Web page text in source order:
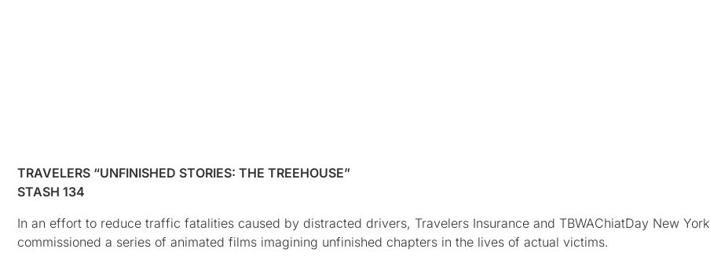
TRAVELERS “UNFINISHED STORIES: THE TREEHOUSE”
STASH 134
In an effort to reduce traffic fatalities caused by distracted drivers, Travelers Insurance and TBWAChiatDay New York
commissioned a series of animated films imagining unfinished chapters in the lives of actual victims.